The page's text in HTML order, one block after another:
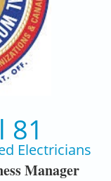
81
Electricians
Manager